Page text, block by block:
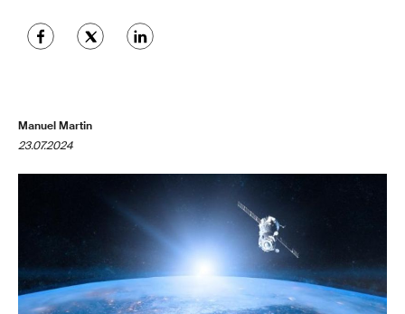
Manuel Martin
23.07.2024